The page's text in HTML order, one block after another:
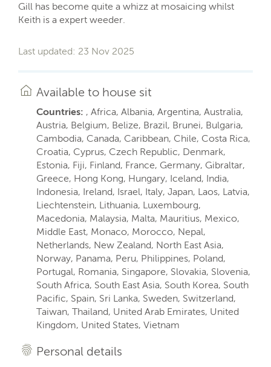
Gill has become quite a whizz at mosaicing whilst
Keith is a expert weeder.
Last updated: 23 Nov 2025
Available to house sit
Countries: , Africa, Albania, Argentina, Australia,
Austria, Belgium, Belize, Brazil, Brunei, Bulgaria,
Cambodia, Canada, Caribbean, Chile, Costa Rica,
Croatia, Cyprus, Czech Republic, Denmark,
Estonia, Fiji, Finland, France, Germany, Gibraltar,
Greece, Hong Kong, Hungary, Iceland, India,
Indonesia, Ireland, Israel, Italy, Japan, Laos, Latvia,
Liechtenstein, Lithuania, Luxembourg,
Macedonia, Malaysia, Malta, Mauritius, Mexico,
Middle East, Monaco, Morocco, Nepal,
Netherlands, New Zealand, North East Asia,
Norway, Panama, Peru, Philippines, Poland,
Portugal, Romania, Singapore, Slovakia, Slovenia,
South Africa, South East Asia, South Korea, South
Pacific, Spain, Sri Lanka, Sweden, Switzerland,
Taiwan, Thailand, United Arab Emirates, United
Kingdom, United States, Vietnam
Personal details